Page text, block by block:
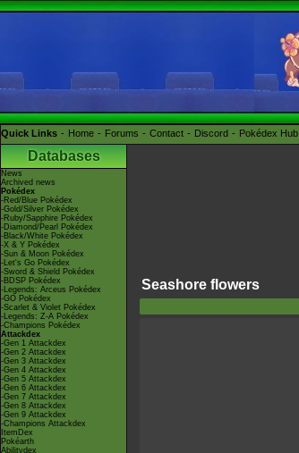
Quick Links Home Forums Contact Discord Pokédex Hub
Databases
News
Archived news
Pokédex
-Red/Blue Pokédex
-Gold/Silver Pokédex
-Ruby/Sapphire Pokédex
-Diamond/Pearl Pokédex
-Black/White Pokédex
-X & Y Pokédex
-Sun & Moon Pokédex
-Let's Go Pokédex
-Sword & Shield Pokédex
-BDSP Pokédex
-Legends: Arceus Pokédex
-GO Pokédex
-Scarlet & Violet Pokédex
-Legends: Z-A Pokédex
-Champions Pokédex
Attackdex
-Gen 1 Attackdex
-Gen 2 Attackdex
-Gen 3 Attackdex
-Gen 4 Attackdex
-Gen 5 Attackdex
-Gen 6 Attackdex
-Gen 7 Attackdex
-Gen 8 Attackdex
-Gen 9 Attackdex
-Champions Attackdex
ItemDex
Pokéarth
Abilitydex
Seashore flowers